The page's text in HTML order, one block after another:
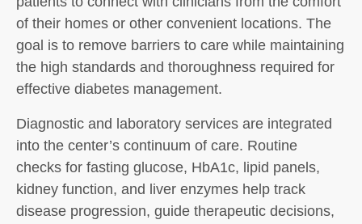
of their homes or other convenient locations. The
goal is to remove barriers to care while maintaining
the high standards and thoroughness required for
effective diabetes management.
Diagnostic and laboratory services are integrated
into the center’s continuum of care. Routine
checks for fasting glucose, HbA1c, lipid panels,
kidney function, and liver enzymes help track
disease progression, guide therapeutic decisions,